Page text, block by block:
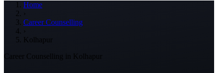
Home
›
Career Counselling
›
Kolhapur
Career Counselling in Kolhapur